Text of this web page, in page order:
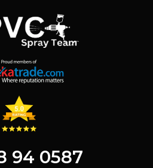
94 0587